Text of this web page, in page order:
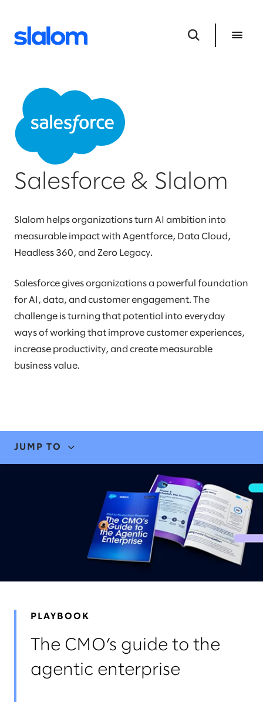
Salesforce & Slalom
Slalom helps organizations turn AI ambition into
measurable impact with Agentforce, Data Cloud,
Headless 360, and Zero Legacy.
Salesforce gives organizations a powerful foundation
for AI, data, and customer engagement. The
challenge is turning that potential into everyday
ways of working that improve customer experiences,
increase productivity, and create measurable
business value.
JUMP TO
STORIES & INSIGHTS
NEWS & EVENTS
PLAYBOOK
The CMO’s guide to the
agentic enterprise